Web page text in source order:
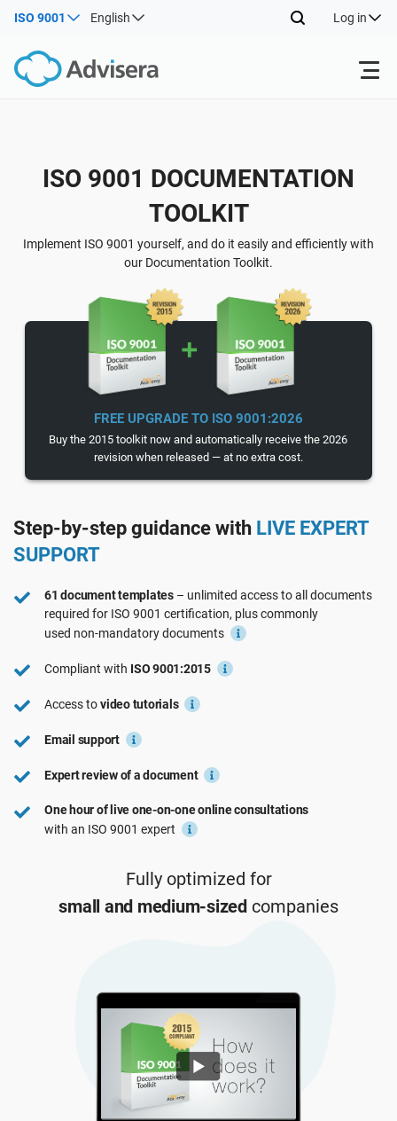
ISO 9001 English Log in
Back
ISO 27001
NIS2
DORA
ISO 42001
EU GDPR
ISO 14001
ISO 45001
ISO 13485
EU MDR
ISO 22301
ISO 17025
AS9100
Free Resources
By Type
Where to Start
Other
Industries
Consultants
IT & SaaS companies
Critical infrastructure
Transportation & distribution
Education
Telecommunications
Banking & finance
Health organizations
Medical device
Automotive
Laboratories
ISO 9001 DOCUMENTATION
TOOLKIT
Implement ISO 9001 yourself, and do it easily and efficiently with
our Documentation Toolkit.
FREE UPGRADE TO ISO 9001:2026
Buy the 2015 toolkit now and automatically receive the 2026
revision when released — at no extra cost.
Step-by-step guidance with LIVE EXPERT
SUPPORT
61 document templates– unlimited access to all documents
required for ISO 9001 certification, plus commonly
used non-mandatorydocuments
Compliant with ISO 9001:2015
Access tovideo tutorials
Email support
Expert review of a document
One hour of live one-on-one online consultations
with an ISO 9001 expert
Fully optimized for
small and medium-sizedcompanies